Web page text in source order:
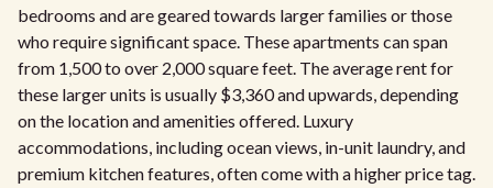
bedrooms and are geared towards larger families or those
who require significant space. These apartments can span
from 1,500 to over 2,000 square feet. The average rent for
these larger units is usually $3,360 and upwards, depending
on the location and amenities offered. Luxury
accommodations, including ocean views, in-unit laundry, and
premium kitchen features, often come with a higher price tag.